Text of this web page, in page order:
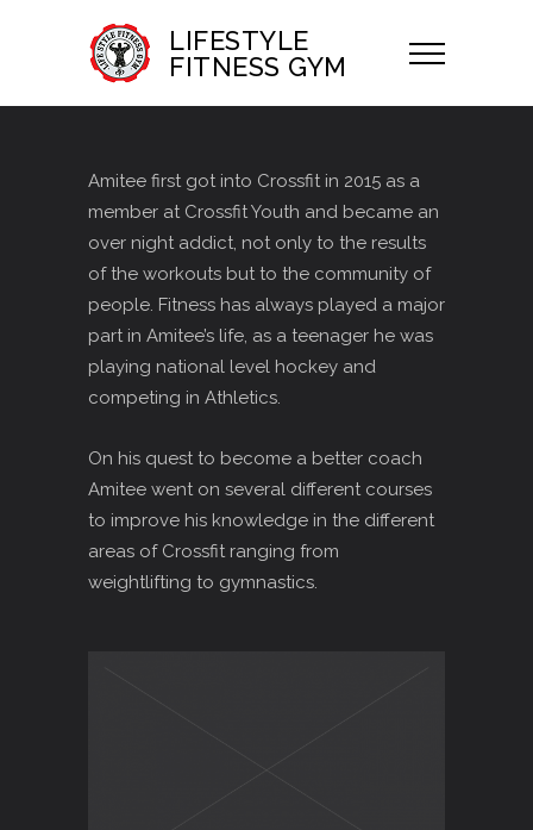
LIFESTYLE
FITNESS GYM
Amitee first got into Crossfit in 2015 as a
member at Crossfit Youth and became an
over night addict, not only to the results
of the workouts but to the community of
people. Fitness has always played a major
part in Amitee’s life, as a teenager he was
playing national level hockey and
competing in Athletics.
On his quest to become a better coach
Amitee went on several different courses
to improve his knowledge in the different
areas of Crossfit ranging from
weightlifting to gymnastics.